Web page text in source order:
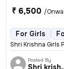
₹ 6,500 /
For Girls
Shri Krishna Girls
Posted By
Shri